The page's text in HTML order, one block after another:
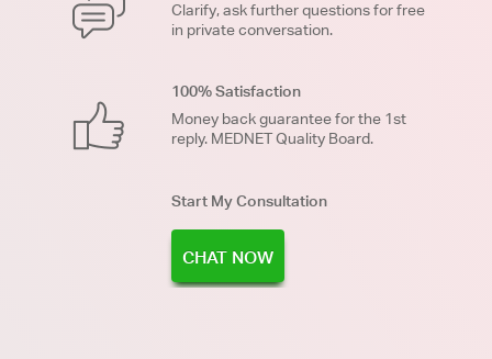
Clarify, ask further questions for free
in private conversation.
100% Satisfaction
Money back guarantee for the 1st
reply. MEDNET Quality Board.
Start My Consultation
CHAT NOW